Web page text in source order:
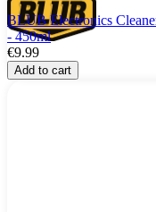
BLUB Electronics
- 450ml
€9.99
Add to cart